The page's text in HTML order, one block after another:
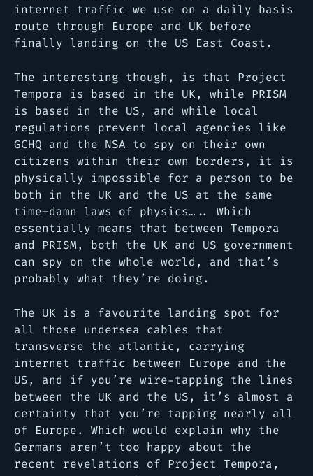
internet traffic we use on a daily basis
route through Europe and UK before
finally landing on the US East Coast.
The interesting though, is that Project
Tempora is based in the UK, while PRISM
is based in the US, and while local
regulations prevent local agencies like
GCHQ and the NSA to spy on their own
citizens within their own borders, it is
physically impossible for a person to be
both in the UK and the US at the same
time–damn laws of physics….. Which
essentially means that between Tempora
and PRISM, both the UK and US government
can spy on the whole world, and that’s
probably what they’re doing.
The UK is a favourite landing spot for
all those undersea cables that
transverse the atlantic, carrying
internet traffic between Europe and the
US, and if you’re wire-tapping the lines
between the UK and the US, it’s almost a
certainty that you’re tapping nearly all
of Europe. Which would explain why the
Germans aren’t too happy about the
recent revelations of Project Tempora,